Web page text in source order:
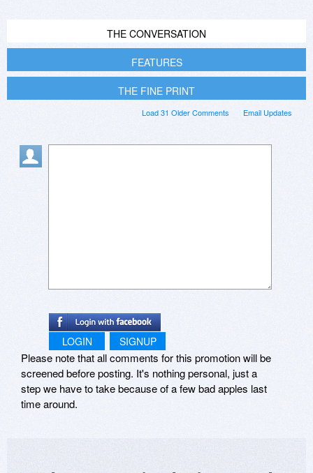
THE CONVERSATION
FEATURES
THE FINE PRINT
Email Updates
Load 31 Older Comments
LOGIN SIGNUP
Please note that all comments for this promotion will be
screened before posting. It's nothing personal, just a
step we have to take because of a few bad apples last
time around.